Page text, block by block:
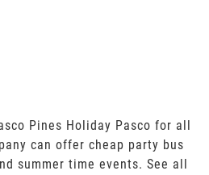
Pines Holiday Pasco for all
can offer cheap party bus
summer time events. See all